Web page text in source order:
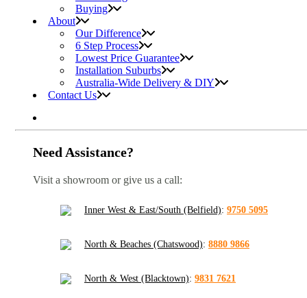
Buying
About
Our Difference
6 Step Process
Lowest Price Guarantee
Installation Suburbs
Australia-Wide Delivery & DIY
Contact Us
Need Assistance?
Visit a showroom or give us a call:
Inner West & East/South (Belfield): 9750 5095
North & Beaches (Chatswood): 8880 9866
North & West (Blacktown): 9831 7621